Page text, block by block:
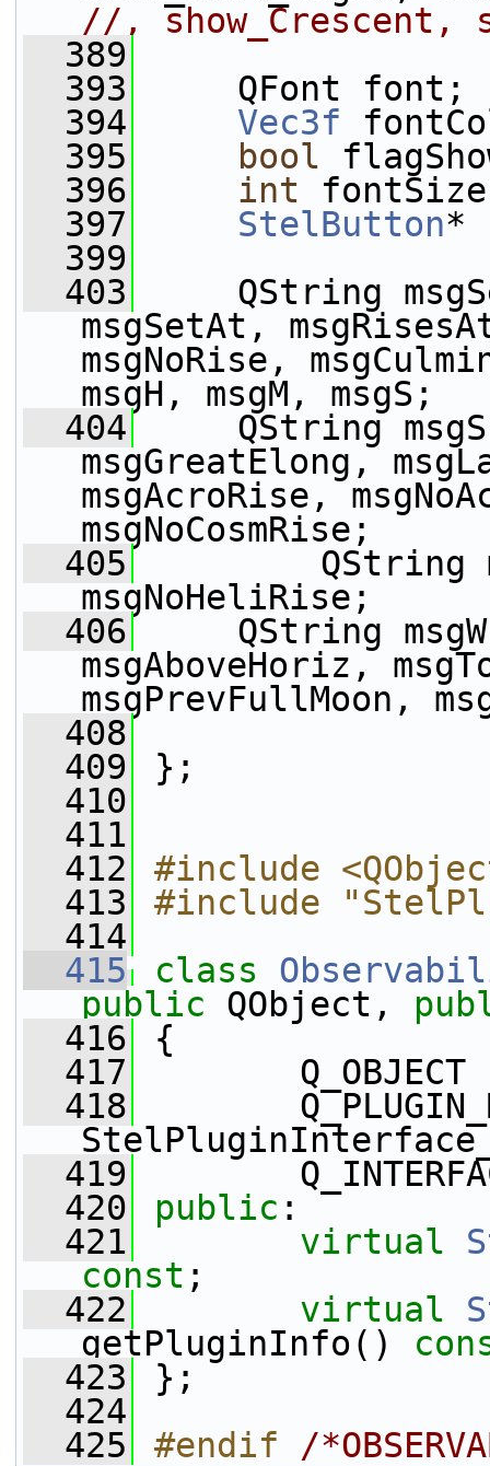
//, show_Crescent,
  389
  393
QFont font;
  394
Vec3f
  395
bool
  396
int
  397
StelButton*
  399
  403
QString
msgSetAt,
msgNoRise,
msgH, msgM, msgS;
  404
QString
msgGreatElong,
msgAcroRise,
msgNoCosmRise;
  405
QString
msgNoHeliRise;
  406
QString
msgAboveHoriz,
msgPrevFullMoon,
  408
  409
};
  410
  411
  412
#include
  413
#include
  414
  415
class
public QObject,
  416
{
  417
Q_OBJECT
  418
  419
  420
public :
  421
virtual
const ;
  422
virtual
getPluginInfo()
  423
};
  424
  425
#endif /